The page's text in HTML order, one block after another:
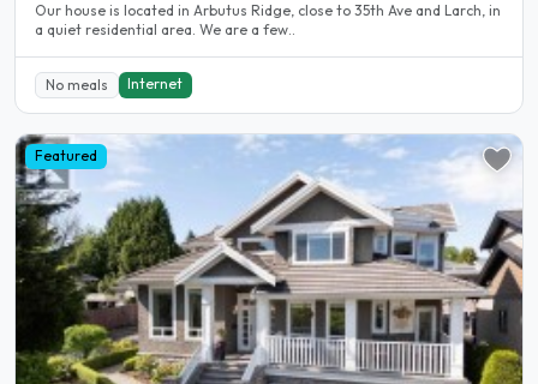
Our house is located in Arbutus Ridge, close to 35th Ave and Larch, in
a quiet residential area. We are a few..
No meals Internet
Featured